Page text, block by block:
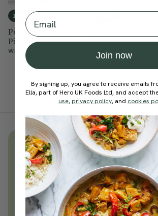
10 mins
Positive Power
Pilates
With Chloe Hodgson
Sculpt
With Cynthia Kesington
Unlock thousandsof
everyday wellness
Become a Deliciously Ella
today
Join Now
Email
Join now
By signing up, you agree to receive emails
Ella, part of Hero UK Foods Ltd, and accept
use, privacy policy, and cookies